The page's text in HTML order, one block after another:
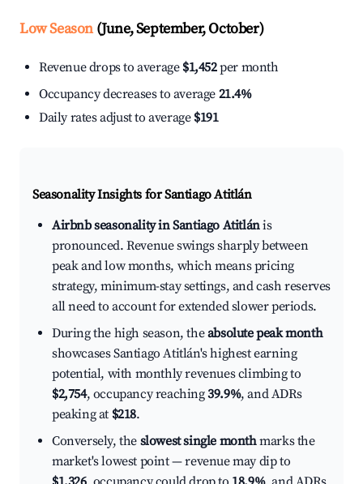
Low Season(June, September, October)
Revenue drops to average $1,452per month
Occupancy decreases to average 21.4%
Daily rates adjust to average $191
Seasonality Insights for Santiago Atitlán
Airbnb seasonality in Santiago Atitlánis
pronounced. Revenue swings sharply between
peak and low months, which means pricing
strategy, minimum-stay settings, and cash reserves
all need to account for extended slower periods.
During the high season, theabsolute peak month
showcases Santiago Atitlán's highest earning
potential, with monthly revenues climbing to
$2,754, occupancy reaching39.9%, and ADRs
peaking at $218.
Conversely, the slowest single monthmarks the
market's lowest point — revenue may dip to